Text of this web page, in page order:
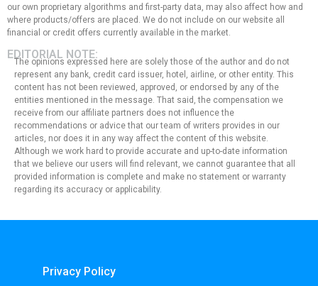
our own proprietary algorithms and first-party data, may also affect how and
where products/offers are placed. We do not include on our website all
financial or credit offers currently available in the market.
EDITORIAL NOTE:
The opinions expressed here are solely those of the author and do not
represent any bank, credit card issuer, hotel, airline, or other entity. This
content has not been reviewed, approved, or endorsed by any of the
entities mentioned in the message. That said, the compensation we
receive from our affiliate partners does not influence the
recommendations or advice that our team of writers provides in our
articles, nor does it in any way affect the content of this website.
Although we work hard to provide accurate and up-to-date information
that we believe our users will find relevant, we cannot guarantee that all
provided information is complete and make no statement or warranty
regarding its accuracy or applicability.
Privacy Policy